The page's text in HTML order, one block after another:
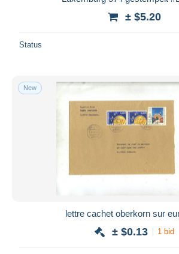
± $5.20
Status
New
lettre cachet oberkorn sur
± $0.13 1 bid